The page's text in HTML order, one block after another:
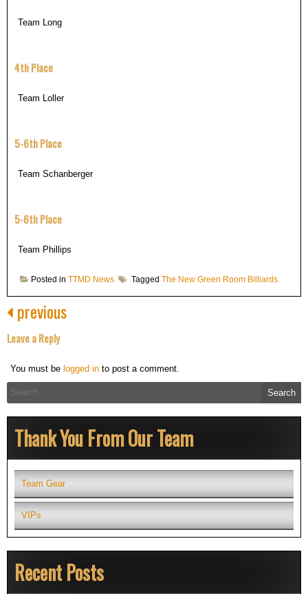
Team Long
4th Place
Team Loller
5-6th Place
Team Schanberger
5-6th Place
Team Phillips
Posted in TTMD News Tagged The New Green Room Billiards
previous
Leave a Reply
You must be logged in to post a comment.
Search
for:
Thank You From Our Team
Team Gear
VIPs
Recent Posts